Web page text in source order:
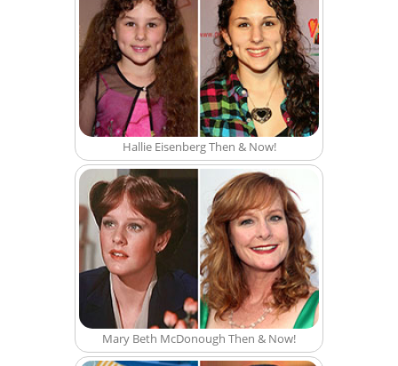
Hallie Eisenberg Then & Now!
Mary Beth McDonough Then & Now!